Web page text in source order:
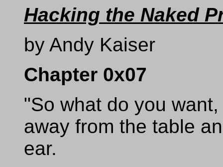
Hacking the Naked
by Andy Kaiser
Chapter 0x07
"So what do you
away from the table
ear.